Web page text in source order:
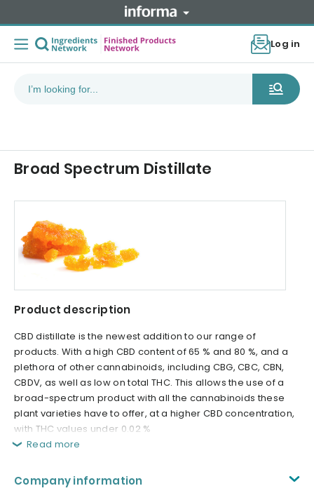
Log in
Broad Spectrum Distillate
Product description
CBD distillate is the newest addition to our range of
products. With a high CBD content of 65 % and 80 %, and a
plethora of other cannabinoids, including CBG, CBC, CBN,
CBDV, as well as low on total THC. This allows the use of a
broad-spectrum product with all the cannabinoids these
plant varieties have to offer, at a higher CBD concentration,
with THC values under 0.02 %
Read more
Company information